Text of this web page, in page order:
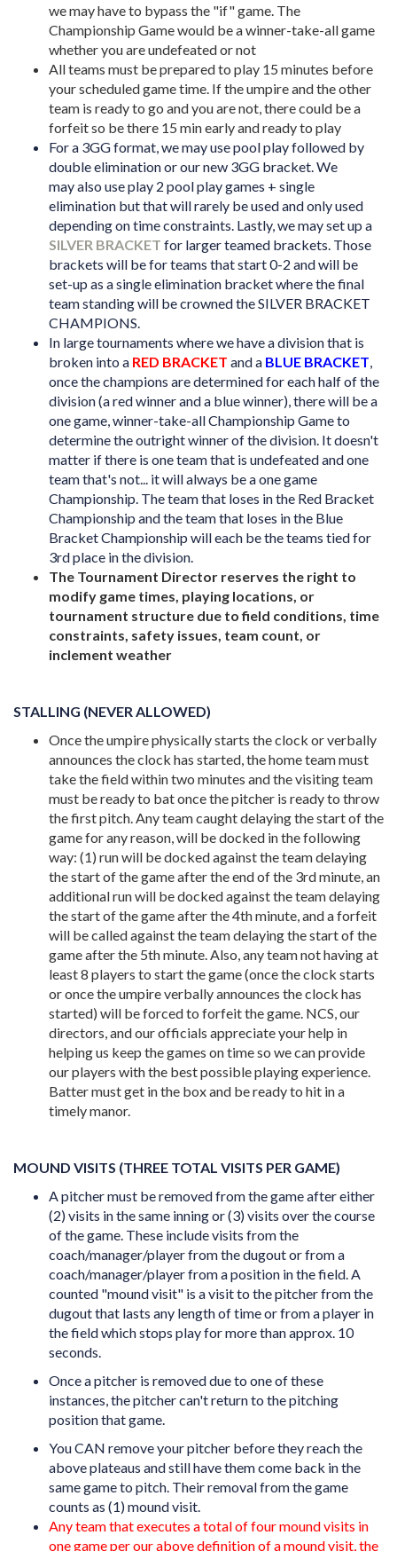
we may have to bypass the "if" game. The
Championship Game would be a winner-take-all game
whether you are undefeated or not
All teams must be prepared to play 15 minutes before
your scheduled game time. If the umpire and the other
team is ready to go and you are not, there could be a
forfeit so be there 15 min early and ready to play
For a 3GG format, we may use pool play followed by
double elimination or our new 3GG bracket. We
mayalso useplay 2 pool play games + single
elimination but that will rarely be used and only used
depending on time constraints. Lastly, we may set up a
SILVER BRACKET for larger teamed brackets. Those
brackets will be for teams that start 0-2 and will be
set-up as a single elimination bracket where the final
team standing will be crowned the SILVER BRACKET
CHAMPIONS.
In large tournaments where we have a division that is
broken into a RED BRACKET and a BLUE BRACKET,
once the champions are determined for each half of the
division (a red winner and a blue winner), there will be a
one game, winner-take-all Championship Game to
determine the outright winner of the division. It doesn't
matter if there is one team that is undefeated and one
team that's not... it will always be a one game
Championship. The team that loses in the Red Bracket
Championship and the team that loses in the Blue
Bracket Championship will each be the teams tied for
3rd place in the division.
The Tournament Director reserves the right to
modify game times, playing locations, or
tournament structure due to field conditions, time
constraints, safety issues, team count, or
inclement weather
STALLING (NEVER ALLOWED)
Once the umpire physically starts the clock or verbally
announces the clock has started, the home team must
take the field within two minutes and the visiting team
must be ready to bat once the pitcher is ready to throw
the first pitch. Any team caught delaying the start of the
game for any reason, will be docked in the following
way: (1) run will be docked against the team delaying
the start of the game after the end of the 3rd minute, an
additional run will be docked against the team delaying
the start of the game after the 4th minute, and a forfeit
will be called against the team delaying the start of the
game after the 5th minute. Also, any team not having at
least 8 players to start the game (once the clock starts
or once the umpire verbally announces the clock has
started) will be forced to forfeit the game. NCS, our
directors, and our officials appreciate your help in
helping us keep the games on time so we can provide
our players with the best possible playing experience.
Batter must get in the box and be ready to hit in a
timely manor.
MOUND VISITS (THREE TOTAL VISITS PER GAME)
A pitcher must be removed from the game after either
(2) visits in the same inning or (3) visits over the course
of the game. These include visits from the
coach/manager/player from the dugout or from a
coach/manager/player from a position in the field.A
counted "mound visit" is a visit to the pitcher from the
dugout that lasts any length of time or from a player in
the field which stops play for more than approx. 10
seconds.
Once a pitcher is removed due to one of these
instances, the pitcher can't return to the pitching
position that game.
You CAN remove your pitcher before they reach the
above plateaus and still have them come back in the
same game to pitch. Their removal from the game
counts as (1) mound visit.
Any team that executes a total of four mound visits in
one game per our above definition of a mound visit, the